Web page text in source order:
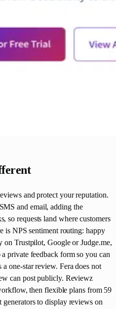
and protect your reputation.
and email, adding the
so requests land where customers
is NPS sentiment routing: happy
on Trustpilot, Google or Judge.me,
private feedback form so you can
one-star review. Fera does not
can post publicly. Reviewz
then flexible plans from 59
to display reviews on